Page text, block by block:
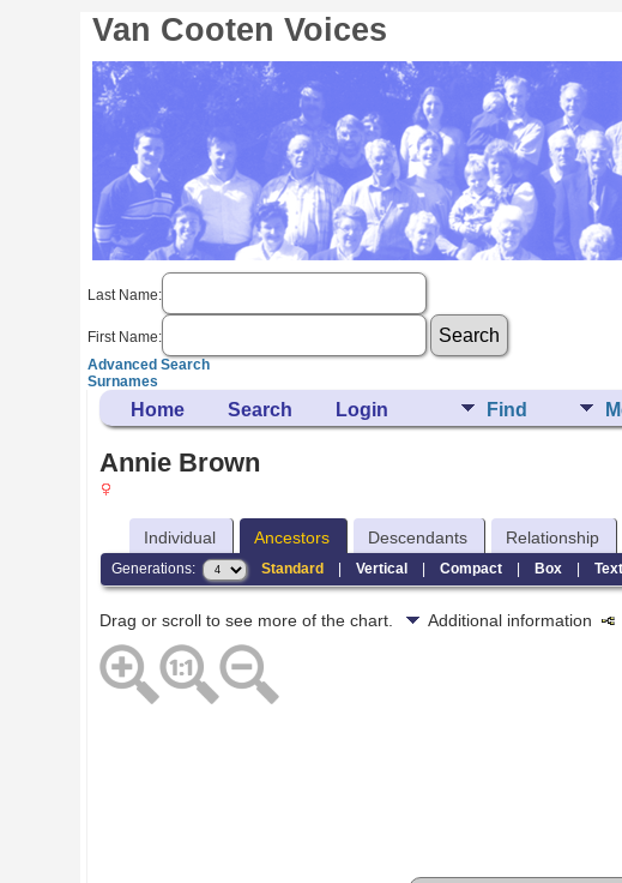
Van Cooten Voices
Last Name:
First Name:
Advanced Search
Surnames
Home Search Login Find
Annie Brown
Individual Ancestors Descendants Relationship
Generations: Standard| Vertical| Compact| Box| Text
Drag or scroll to see more of the chart. Additional information